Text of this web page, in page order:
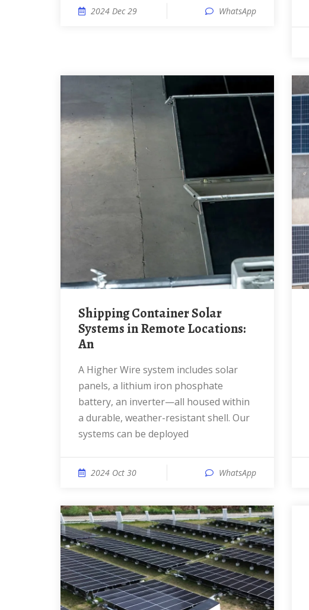
2024 Dec 29 WhatsApp
Shipping Container Solar
Systems in Remote Locations:
An
A Higher Wire system includes solar
panels, a lithium iron phosphate
battery, an inverter—all housed within
a durable, weather-resistant shell. Our
systems can be deployed
2024 Oct 30 WhatsApp